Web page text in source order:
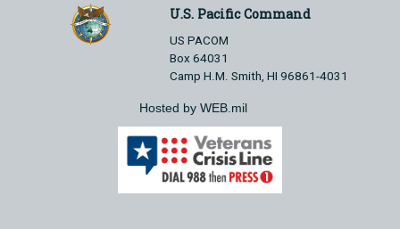
U.S. Pacific Command
US PACOM
Box 64031
Camp H.M. Smith, HI 96861-4031
Hosted by WEB.mil